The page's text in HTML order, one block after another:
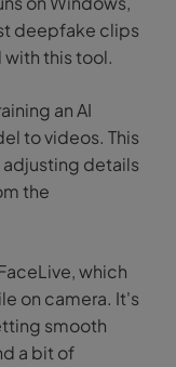
deepfake clips
this tool.
an AI
to videos. This
details
the
which
on camera. It's
smooth
a bit of